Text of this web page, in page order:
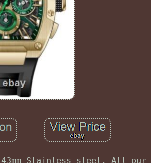
Stainless steel. All our